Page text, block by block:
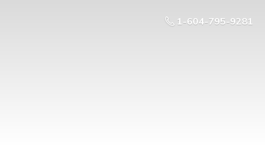
1-604-795-9281